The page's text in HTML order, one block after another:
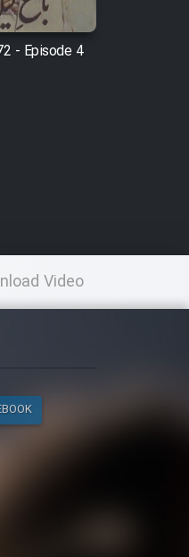
- Episode 4
Video